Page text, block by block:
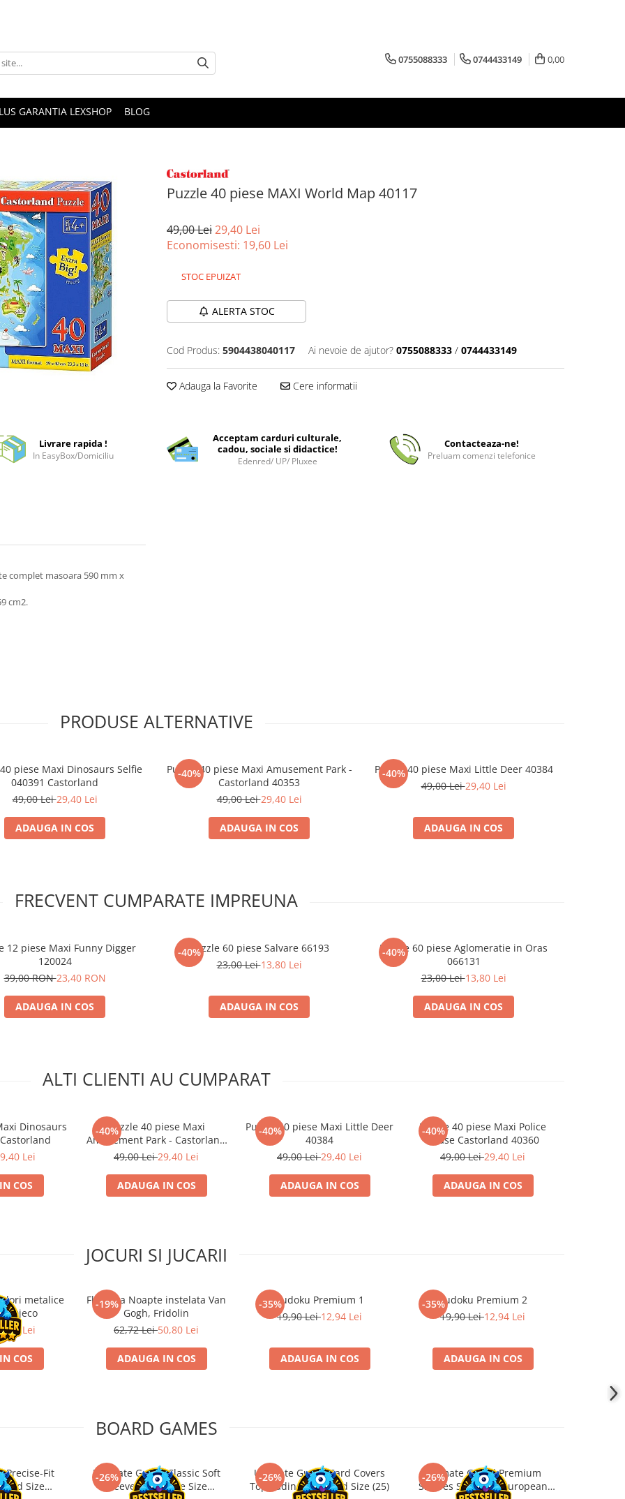
0755088333 0744433149 0,00
GARANTIA LEXSHOP BLOG
Puzzle 40 piese MAXI World Map 40117
49,00 Lei29,40 Lei
Economisesti: 19,60 Lei
STOC EPUIZAT
ALERTA STOC
Cod Produs: 5904438040117 Ai nevoie de ajutor? 0755088333 / 0744433149
Adauga la Favorite Cere informatii
Livrare rapida !
In EasyBox/Domiciliu
Acceptam carduri culturale,
cadou, sociale si didactice!
Edenred/ UP/ Pluxee
Contacteaza-ne!
Preluam comenzi telefonice
complet masoara 590 mm x
cm2.
PRODUSE ALTERNATIVE
piese Maxi Dinosaurs Selfie
040391 Castorland
49,00 Lei29,40 Lei
ADAUGA IN COS
-40%
Puzzle 40 piese Maxi Amusement Park -
Castorland 40353
49,00 Lei29,40 Lei
ADAUGA IN COS
-40%
Puzzle 40 piese Maxi Little Deer 40384
49,00 Lei29,40 Lei
ADAUGA IN COS
FRECVENT CUMPARATE IMPREUNA
12 piese Maxi Funny Digger
120024
39,00 RON23,40 RON
ADAUGA IN COS
-40%Puzzle 60 piese Salvare 66193
23,00 Lei13,80 Lei
ADAUGA IN COS
-40%
Puzzle 60 piese Aglomeratie in Oras
066131
23,00 Lei13,80 Lei
ADAUGA IN COS
ALTI CLIENTI AU CUMPARAT
Dinosaurs
Lei
COS
-40%Puzzle 40 piese Maxi
Amusement Park - Castorland
40353
49,00 Lei29,40 Lei
ADAUGA IN COS
-40%
Puzzle 40 piese Maxi Little Deer
40384
49,00 Lei29,40 Lei
ADAUGA IN COS
-40%
Puzzle 40 piese Maxi Police
Chase Castorland 40360
49,00 Lei29,40 Lei
ADAUGA IN COS
JOCURI SI JUCARII
metalice
Djeco
Lei
COS
-19%
Flasneta Noapte instelata Van
Gogh, Fridolin
62,72 Lei50,80 Lei
ADAUGA IN COS
-35%Sudoku Premium 1
19,90 Lei12,94 Lei
ADAUGA IN COS
-35%Sudoku Premium 2
19,90 Lei12,94 Lei
ADAUGA IN COS
BOARD GAMES
Precise-Fit
Size
-26%
Ultimate Guard Classic Soft
Sleeves Japanese Size
-26%
Ultimate Guard Card Covers
Toploading Standard Size (25)
-26%
Ultimate Guard Premium
Sleeves Standard European